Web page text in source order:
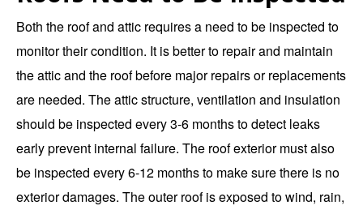
Both the roof and attic requires a need to be inspected to
monitor their condition. It is better to repair and maintain
the attic and the roof before major repairs or replacements
are needed. The attic structure, ventilation and insulation
should be inspected every 3-6 months to detect leaks
early prevent internal failure. The roof exterior must also
be inspected every 6-12 months to make sure there is no
exterior damages. The outer roof is exposed to wind, rain,